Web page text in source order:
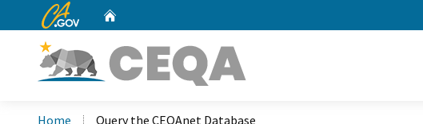
CA.gov
Home Query the CEQAnet Database